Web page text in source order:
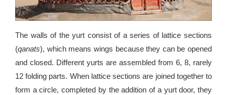
The walls of the yurt consist of a series of lattice sections
(qanats), which means wings because they can be opened
and closed. Different yurts are assembled from 6, 8, rarely
12 folding parts. When lattice sections are joined together to
form a circle, completed by the addition of a yurt door, they